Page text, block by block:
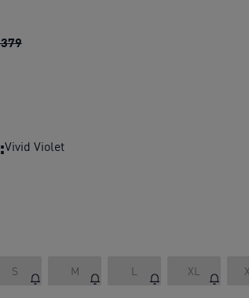
Essentials+ Metallic Logo Women's Tee
Vivid Violet
S M L XL